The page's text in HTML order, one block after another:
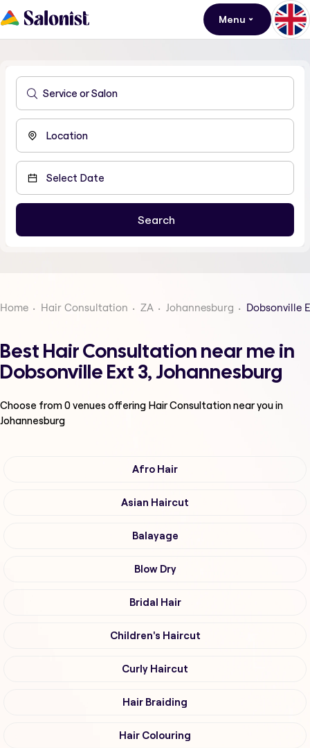
Menu
Home Hair Consultation ZA Johannesburg Dobsonville
Best Hair Consultation near me in
Dobsonville Ext 3, Johannesburg
Choose from0venues offering Hair Consultationnear you in
Johannesburg
Afro Hair
Asian Haircut
Balayage
Blow Dry
Bridal Hair
Children's Haircut
Curly Haircut
Hair Braiding
Hair Colouring